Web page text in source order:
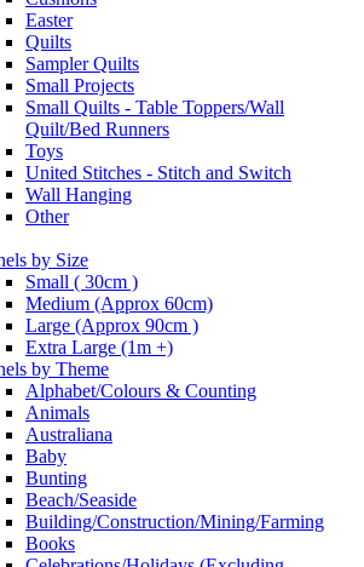
Easter
Quilts
Sampler Quilts
Small Projects
Small Quilts - Table Toppers/Wall
Quilt/Bed Runners
Toys
United Stitches - Stitch and Switch
Wall Hanging
Other
by Size
Small ( 30cm )
Medium (Approx 60cm)
Large (Approx 90cm )
Extra Large (1m +)
by Theme
Alphabet/Colours & Counting
Animals
Australiana
Baby
Bunting
Beach/Seaside
Building/Construction/Mining/Farming
Books